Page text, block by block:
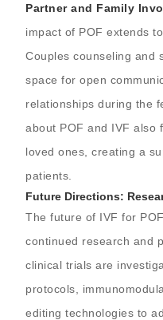
Partner and Family
impact of POF extends
Couples counseling and
space for open
relationships during the
about POF and IVF also
loved ones, creating a
patients.
Future Directions:
The future of IVF for
continued research and
clinical trials are
protocols,
editing technologies to